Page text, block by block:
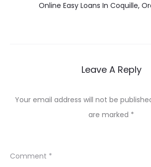
Online Easy Loans In Coquille,
Leave A Reply
Your email address will not be
are marked *
Comment *